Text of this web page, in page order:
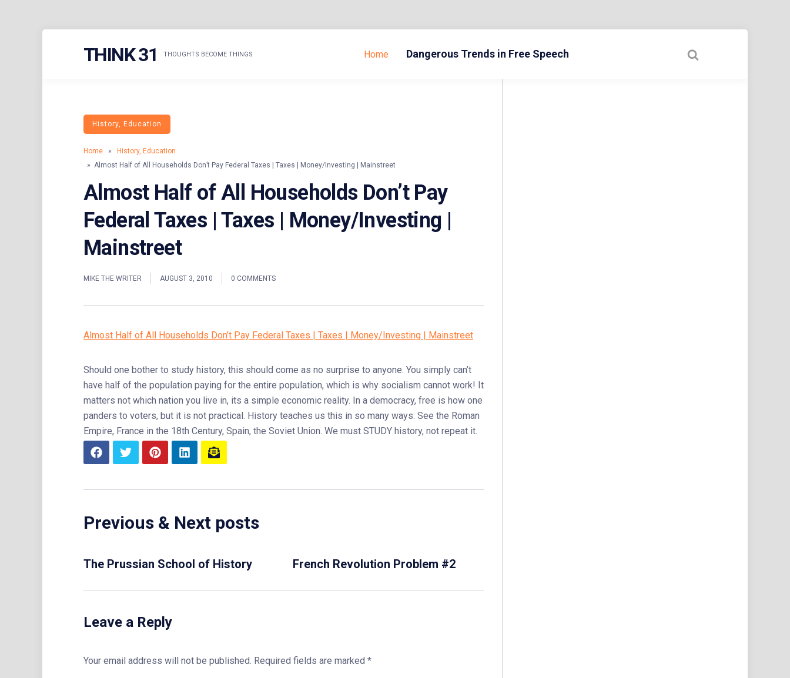
THINK 31 THOUGHTS BECOME THINGS Home Dangerous Trends in Free Speech
History, Education
Home »
History, Education
» Almost Half of All Households Don’t Pay Federal Taxes | Taxes | Money/Investing | Mainstreet
Almost Half of All Households Don’t Pay
Federal Taxes | Taxes | Money/Investing |
Mainstreet
MIKE THE WRITER AUGUST 3, 2010 0 COMMENTS
Almost Half of All Households Don’t Pay Federal Taxes | Taxes | Money/Investing | Mainstreet
Should one bother to study history, this should come as no surprise to anyone. You simply can’t
have half of the population paying for the entire population, which is why socialism cannot work! It
matters not which nation you live in, its a simple economic reality. In a democracy, free is how one
panders to voters, but it is not practical. History teaches us this in so many ways. See the Roman
Empire, France in the 18th Century, Spain, the Soviet Union. We must STUDY history, not repeat it.
Previous & Next posts
The Prussian School of History French Revolution Problem #2
Leave a Reply
Your email address will not be published. Required fields are marked *